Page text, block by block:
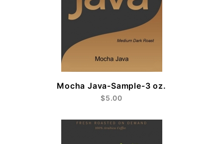
Mocha Java-Sample-3 oz.
$5.00